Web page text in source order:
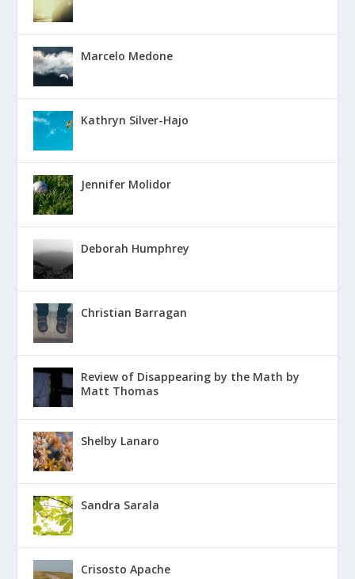
Marcelo Medone
Kathryn Silver-Hajo
Jennifer Molidor
Deborah Humphrey
Christian Barragan
Review of Disappearing by the Math by
Matt Thomas
Shelby Lanaro
Sandra Sarala
Crisosto Apache